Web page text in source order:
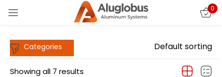
0
Showing all 7 results
Default sorting
Sign in